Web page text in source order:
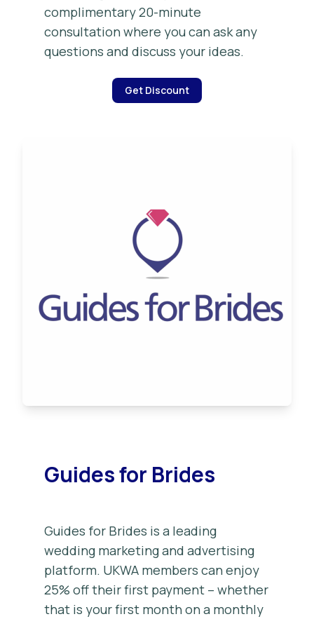
complimentary 20-minute
consultation where you can ask any
questions and discuss your ideas.
Get Discount
Guides for Brides
Guides for Brides is a leading
wedding marketing and advertising
platform. UKWA members can enjoy
25% off their first payment – whether
that is your first month on a monthly